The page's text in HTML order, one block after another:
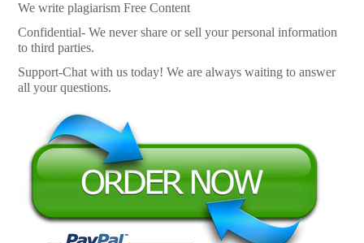
We write plagiarism Free Content
Confidential- We never share or sell your personal information
to third parties.
Support-Chat with us today! We are always waiting to answer
all your questions.